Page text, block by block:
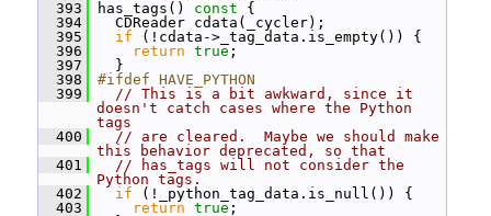
  393
has_tags() const {
  394
CDReader cdata(_cycler);
  395
if (!cdata->_tag_data.is_empty()) {
  396
return true ;
  397
}
  398
#ifdef HAVE_PYTHON
  399
// This is a bit awkward, since it
doesn't catch cases where the Python
tags
  400
// are cleared.  Maybe we should make
this behavior deprecated, so that
  401
// has_tags will not consider the
Python tags.
  402
if (!_python_tag_data.is_null()) {
  403
return true ;